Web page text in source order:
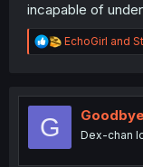
incapable of
R
e
t
EchoGirl and
G Dex-chan